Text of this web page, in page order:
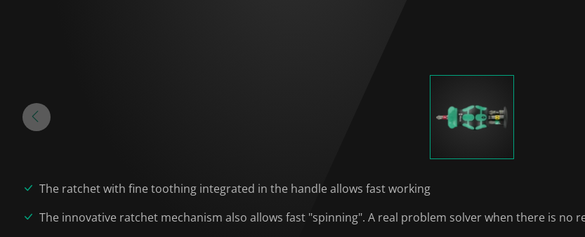
The ratchet with fine toothing integrated in the handle allows fast working
The innovative ratchet mechanism also allows fast "spinning". A real problem solver when there is no